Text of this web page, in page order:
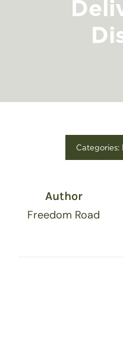
Categories:
Author
Freedom Road